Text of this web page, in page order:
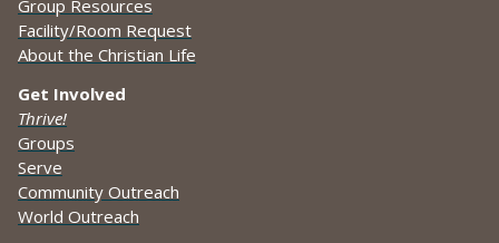
Group Resources
Facility/Room Request
About the Christian Life
Get Involved
Thrive!
Groups
Serve
Community Outreach
World Outreach